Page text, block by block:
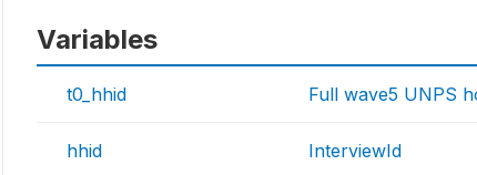
Variables
t0_hhid Full wave5 UNPS
hhid InterviewId